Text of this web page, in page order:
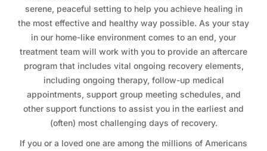
serene, peaceful setting to help you achieve healing in
the most effective and healthy way possible. As your stay
in our home-like environment comes to an end, your
treatment team will work with you to provide an aftercare
program that includes vital ongoing recovery elements,
including ongoing therapy, follow-up medical
appointments, support group meeting schedules, and
other support functions to assist you in the earliest and
(often) most challenging days of recovery.
If you or a loved one are among the millions of Americans